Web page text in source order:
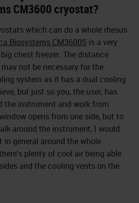
CM3600 cryostat?
which can do a whole rhesus
Biosystems CM3600S is a very
chest freezer. The distance
not be necessary for the
system as it has a dual cooling
but just so you, the user, has
the instrument and work from
opens from one side, but to
around the instrument, I would
general around the whole
plenty of cool air being able
and the cooling vents on the